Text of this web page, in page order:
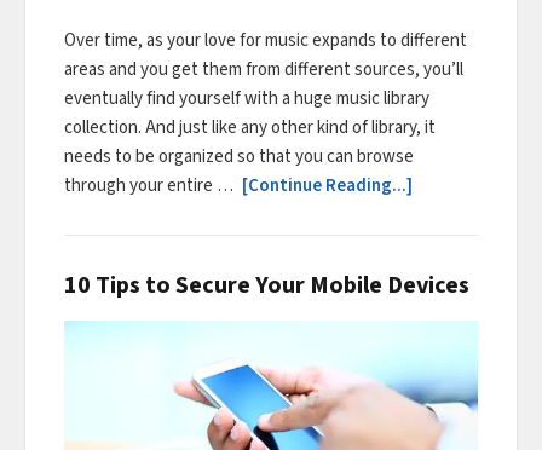
Over time, as your love for music expands to different
areas and you get them from different sources, you’ll
eventually find yourself with a huge music library
collection. And just like any other kind of library, it
needs to be organized so that you can browse
through your entire … [Continue Reading...]
10 Tips to Secure Your Mobile Devices